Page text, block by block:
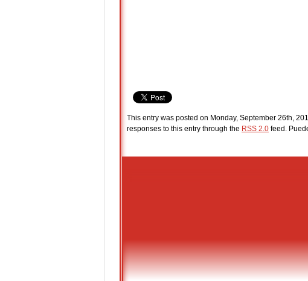
This entry was posted on Monday, September 26th,
responses to this entry through the RSS 2.0 feed.